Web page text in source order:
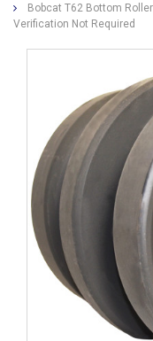
Bobcat T62 Bottom
Verification Not Required